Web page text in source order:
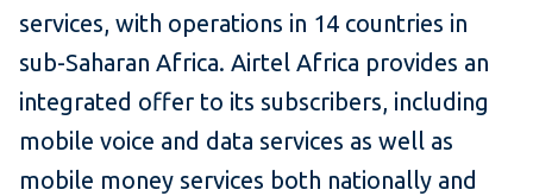
services, with operations in 14 countries in
sub-Saharan Africa. Airtel Africa provides an
integrated offer to its subscribers, including
mobile voice and data services as well as
mobile money services both nationally and